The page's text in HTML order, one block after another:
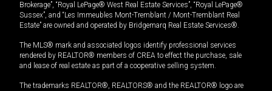
Brokerage”, “Royal LePage® West Real Estate Services”, “Royal LePage®
Sussex”, and “Les Immeubles Mont-Tremblant / Mont-Tremblant Real
Estate” are owned and operated by Bridgemarq Real Estate Services®.
The MLS® mark and associated logos identify professional services
rendered by REALTOR® members of CREA to effect the purchase, sale
and lease of real estate as part of a cooperative selling system.
The trademarks REALTOR®, REALTORS® and the REALTOR® logo are